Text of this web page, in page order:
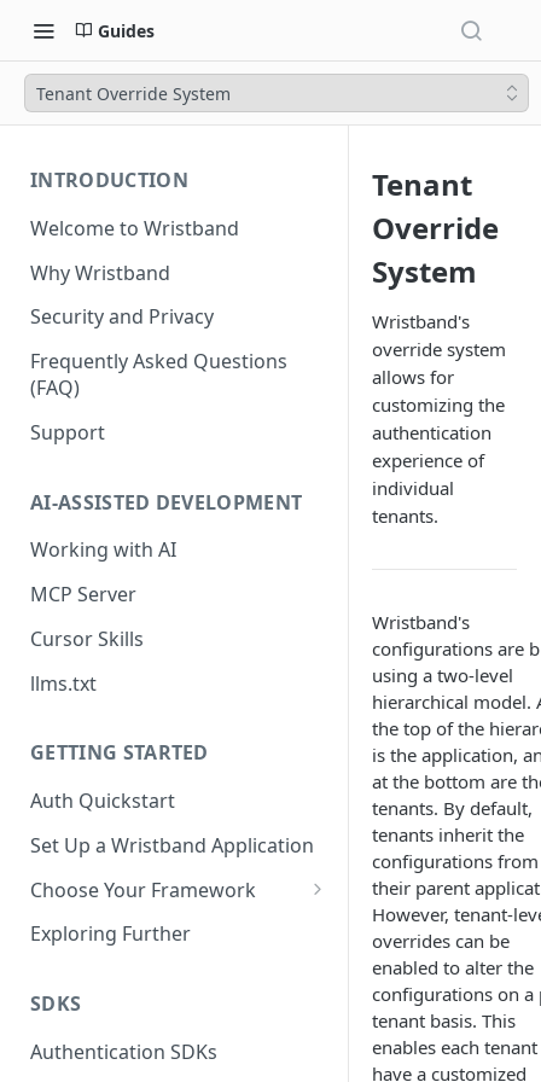
Guides
Tenant Override System
INTRODUCTION
Welcome to Wristband
Why Wristband
Security and Privacy
Frequently Asked Questions
(FAQ)
Support
AI-ASSISTED DEVELOPMENT
Working with AI
MCP Server
Cursor Skills
llms.txt
GETTING STARTED
Auth Quickstart
Set Up a Wristband Application
Choose Your Framework
ASP.NET
Add Auth Endpoints
🧪 Test Auth Flows
Install Auth SDK
Add Session Management
Go
Install Auth SDK
ExpressJS
Exploring Further
SDKS
Authentication SDKs
Tenant
Override
System
Wristband's
override system
allows for
customizing the
authentication
experience of
individual
tenants.
Wristband's
configurations are
using a two-level
hierarchical model.
the top of the
is the application,
at the bottom are
tenants. By default,
tenants inherit the
configurations from
their parent
However, tenant-
overrides can be
enabled to alter the
configurations on a
tenant basis. This
enables each
have a customized